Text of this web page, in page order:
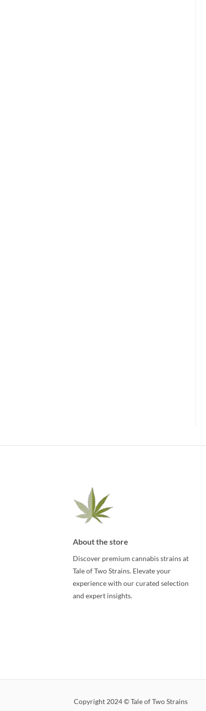
About the store
Discover premium cannabis strains at
Tale of Two Strains. Elevate your
experience with our curated selection
and expert insights.
Copyright 2024 © Tale of Two Strains